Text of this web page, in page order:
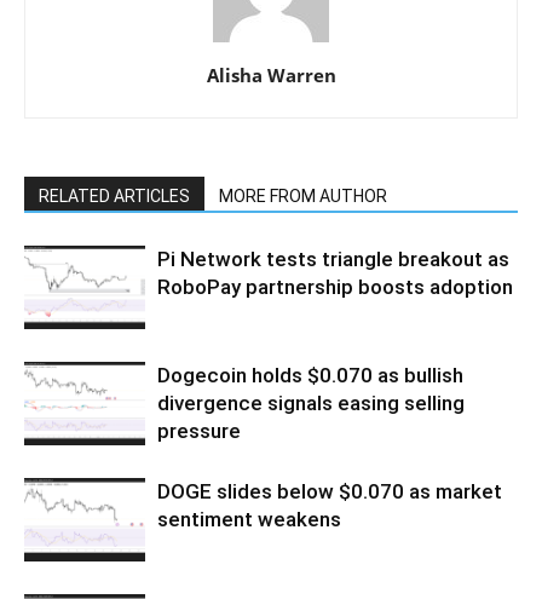
Alisha Warren
RELATED ARTICLES MORE FROM AUTHOR
Pi Network tests triangle breakout as
RoboPay partnership boosts adoption
Dogecoin holds $0.070 as bullish
divergence signals easing selling
pressure
DOGE slides below $0.070 as market
sentiment weakens